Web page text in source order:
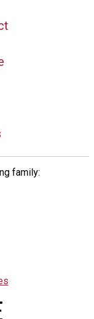
family: